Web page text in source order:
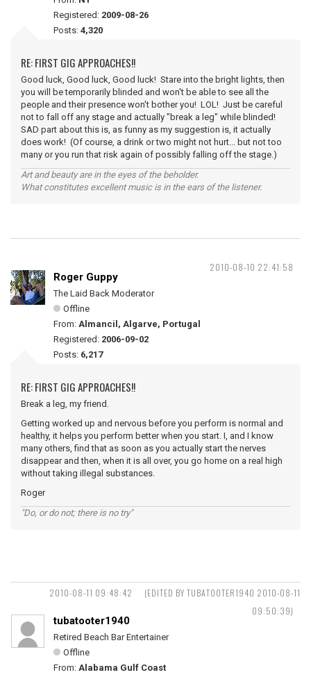
Registered: 2009-08-26
Posts: 4,320
RE: FIRST GIG APPROACHES!!
Good luck, Good luck, Good luck! Stare into the bright lights, then
you will be temporarily blinded and won't be able to see all the
people and their presence won't bother you! LOL! Just be careful
not to fall off any stage and actually "break a leg" while blinded!
SAD part about this is, as funny as my suggestion is, it actually
does work! (Of course, a drink or two might not hurt... but not too
many or you run that risk again of possibly falling off the stage.)
Art and beauty are in the eyes of the beholder.
What constitutes excellent music is in the ears of the listener.
2010-08-10 22:41:58
Roger Guppy
The Laid Back Moderator
Offline
From: Almancil, Algarve, Portugal
Registered: 2006-09-02
Posts: 6,217
RE: FIRST GIG APPROACHES!!
Break a leg, my friend.
Getting worked up and nervous before you perform is normal and
healthy, it helps you perform better when you start. I, and I know
many others, find that as soon as you actually start the nerves
disappear and then, when it is all over, you go home on a real high
without taking illegal substances.
Roger
"Do, or do not; there is no try"
2010-08-11 09:48:42
(EDITED BY TUBATOOTER1940 2010-08-11
09:50:39)
tubatooter1940
Retired Beach Bar Entertainer
Offline
From: Alabama Gulf Coast